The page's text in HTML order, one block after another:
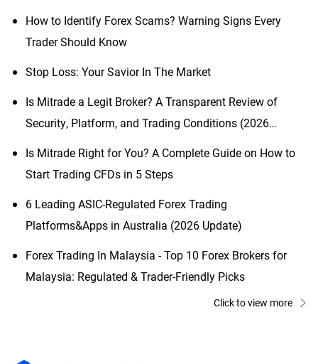
How to Identify Forex Scams? Warning Signs Every
Trader Should Know
Stop Loss: Your Savior In The Market
Is Mitrade a Legit Broker? A Transparent Review of
Security, Platform, and Trading Conditions (2026
Is Mitrade Right for You? A Complete Guide on How to
Start Trading CFDs in 5 Steps
6 Leading ASIC-Regulated Forex Trading
Platforms&Apps in Australia (2026 Update)
Forex Trading In Malaysia - Top 10 Forex Brokers for
Malaysia: Regulated & Trader-Friendly Picks
Click to view more